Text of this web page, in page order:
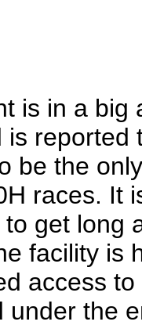
is in a big
is
be the
races. It
get long
facility is
access
under the